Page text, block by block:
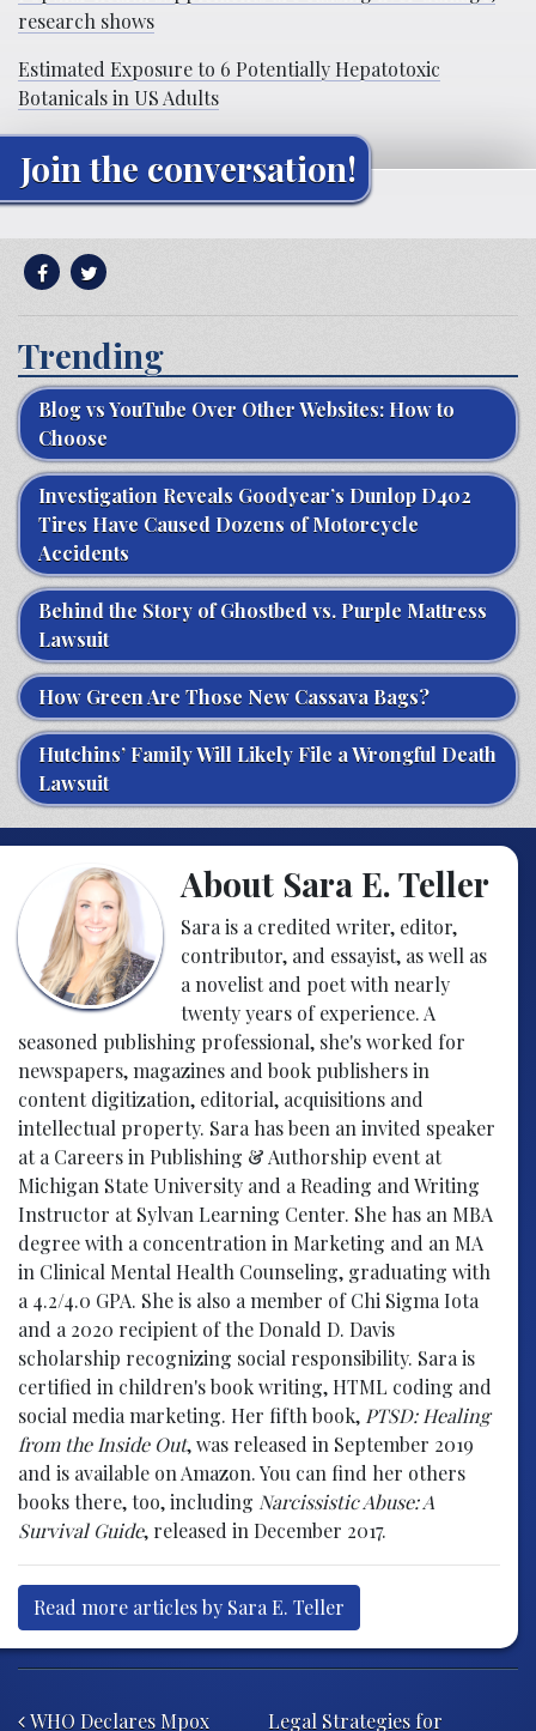
research shows
Estimated Exposure to 6 Potentially Hepatotoxic
Botanicals in US Adults
Join the conversation!
Trending
Blog vs YouTube Over Other Websites: How to
Choose
Investigation Reveals Goodyear’s Dunlop D402
Tires Have Caused Dozens of Motorcycle
Accidents
Behind the Story of Ghostbed vs. Purple Mattress
Lawsuit
How Green Are Those New Cassava Bags?
Hutchins’ Family Will Likely File a Wrongful Death
Lawsuit
About Sara E. Teller
Sara is a credited writer, editor,
contributor, and essayist, as well as
a novelist and poet with nearly
twenty years of experience. A
seasoned publishing professional, she's worked for
newspapers, magazines and book publishers in
content digitization, editorial, acquisitions and
intellectual property. Sara has been an invited speaker
at a Careers in Publishing & Authorship event at
Michigan State University and a Reading and Writing
Instructor at Sylvan Learning Center. She has an MBA
degree with a concentration in Marketing and an MA
in Clinical Mental Health Counseling, graduating with
a 4.2/4.0 GPA. She is also a member of Chi Sigma Iota
and a 2020 recipient of the Donald D. Davis
scholarship recognizing social responsibility. Sara is
certified in children's book writing, HTML coding and
social media marketing. Her fifth book, PTSD: Healing
from the Inside Out, was released in September 2019
and is available on Amazon. You can find her others
books there, too, including Narcissistic Abuse: A
Survival Guide, released in December 2017.
Read more articles by Sara E. Teller
WHO Declares Mpox
Legal Strategies for